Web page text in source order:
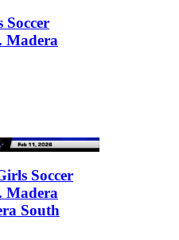
Soccer
Madera
Soccer
Madera
South